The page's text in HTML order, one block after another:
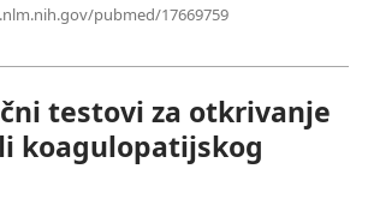
pubmed/17669759
testovi za otkrivanje
koagulopatijskog